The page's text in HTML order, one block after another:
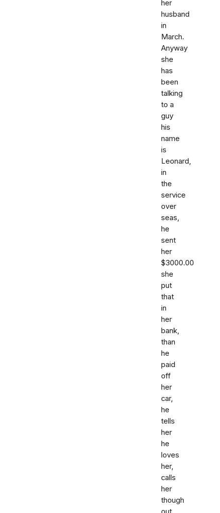
her
husband
in
March.
Anyway
she
has
been
talking
to a
guy
his
name
is
Leonard,
in
the
service
over
seas,
he
sent
her
$3000.00
she
put
that
in
her
bank,
than
he
paid
off
her
car,
he
tells
her
he
loves
her,
calls
her
though